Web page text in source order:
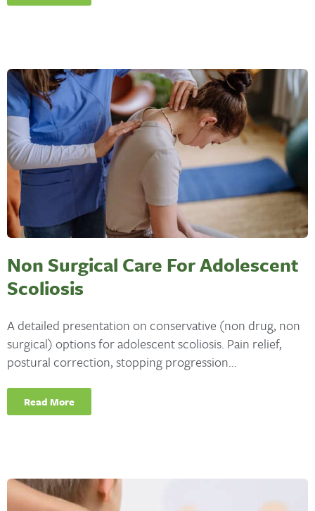
Non Surgical Care For Adolescent
Scoliosis
A detailed presentation on conservative (non drug, non
surgical) options for adolescent scoliosis. Pain relief,
postural correction, stopping progression...
Read More